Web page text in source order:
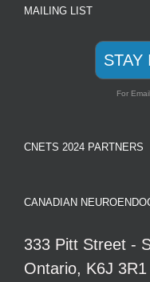
MAILING LIST
STAY
For
CNETS 2024 PARTNERS
CANADIAN
333 Pitt Street -
Ontario, K6J 3R1